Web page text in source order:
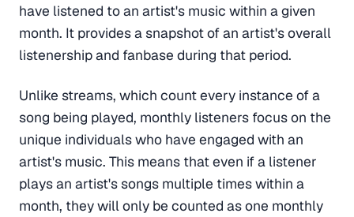
have listened to an artist's music within a given
month. It provides a snapshot of an artist's overall
listenership and fanbase during that period.
Unlike streams, which count every instance of a
song being played, monthly listeners focus on the
unique individuals who have engaged with an
artist's music. This means that even if a listener
plays an artist's songs multiple times within a
month, they will only be counted as one monthly